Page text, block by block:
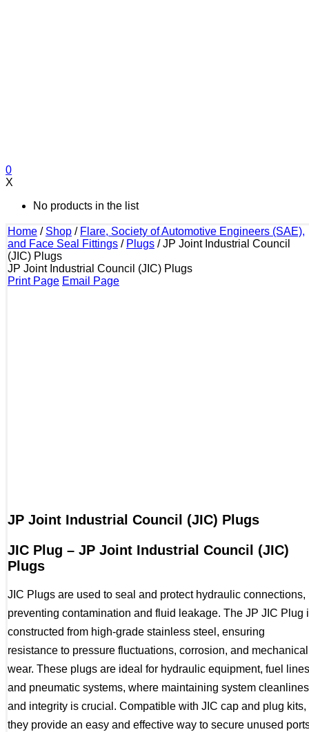
0
X
No products in the list
Home / Shop / Flare, Society of Automotive Engineers (SAE),
and Face Seal Fittings / Plugs /JP Joint Industrial Council
(JIC) Plugs
JP Joint Industrial Council (JIC) Plugs
Print Page Email Page
JP Joint Industrial Council (JIC) Plugs
JIC Plug – JP Joint Industrial Council (JIC)
Plugs
JIC Plugs are used to seal and protect hydraulic connections,
preventing contamination and fluid leakage. The JP JIC Plug
constructed from high-grade stainless steel, ensuring
resistance to pressure fluctuations, corrosion, and mechanical
wear. These plugs are ideal for hydraulic equipment, fuel
and pneumatic systems, where maintaining system
and integrity is crucial. Compatible with JIC cap and plug kits,
they provide an easy and effective way to secure unused